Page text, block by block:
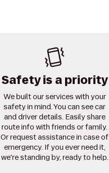
Safety is a priority
We built our services with your
safety in mind. You can see car
and driver details. Easily share
route info with friends or family.
Or request assistance in case of
emergency. If you ever need it,
we're standing by, ready to help.